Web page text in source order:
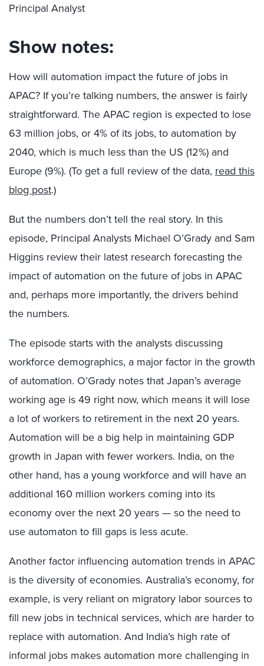
Principal Analyst
Show notes:
How will automation impact the future of jobs in
APAC? If you’re talking numbers, the answer is fairly
straightforward. The APAC region is expected to lose
63 million jobs, or 4% of its jobs, to automation by
2040, which is much less than the US (12%) and
Europe (9%). (To get a full review of the data, read this
blog post.)
But the numbers don’t tell the real story. In this
episode, Principal Analysts Michael O’Grady and Sam
Higgins review their latest research forecasting the
impact of automation on the future of jobs in APAC
and, perhaps more importantly, the drivers behind
the numbers.
The episode starts with the analysts discussing
workforce demographics, a major factor in the growth
of automation. O’Grady notes that Japan’s average
working age is 49 right now, which means it will lose
a lot of workers to retirement in the next 20 years.
Automation will be a big help in maintaining GDP
growth in Japan with fewer workers. India, on the
other hand, has a young workforce and will have an
additional 160 million workers coming into its
economy over the next 20 years — so the need to
use automaton to fill gaps is less acute.
Another factor influencing automation trends in APAC
is the diversity of economies. Australia’s economy, for
example, is very reliant on migratory labor sources to
fill new jobs in technical services, which are harder to
replace with automation. And India’s high rate of
informal jobs makes automation more challenging in